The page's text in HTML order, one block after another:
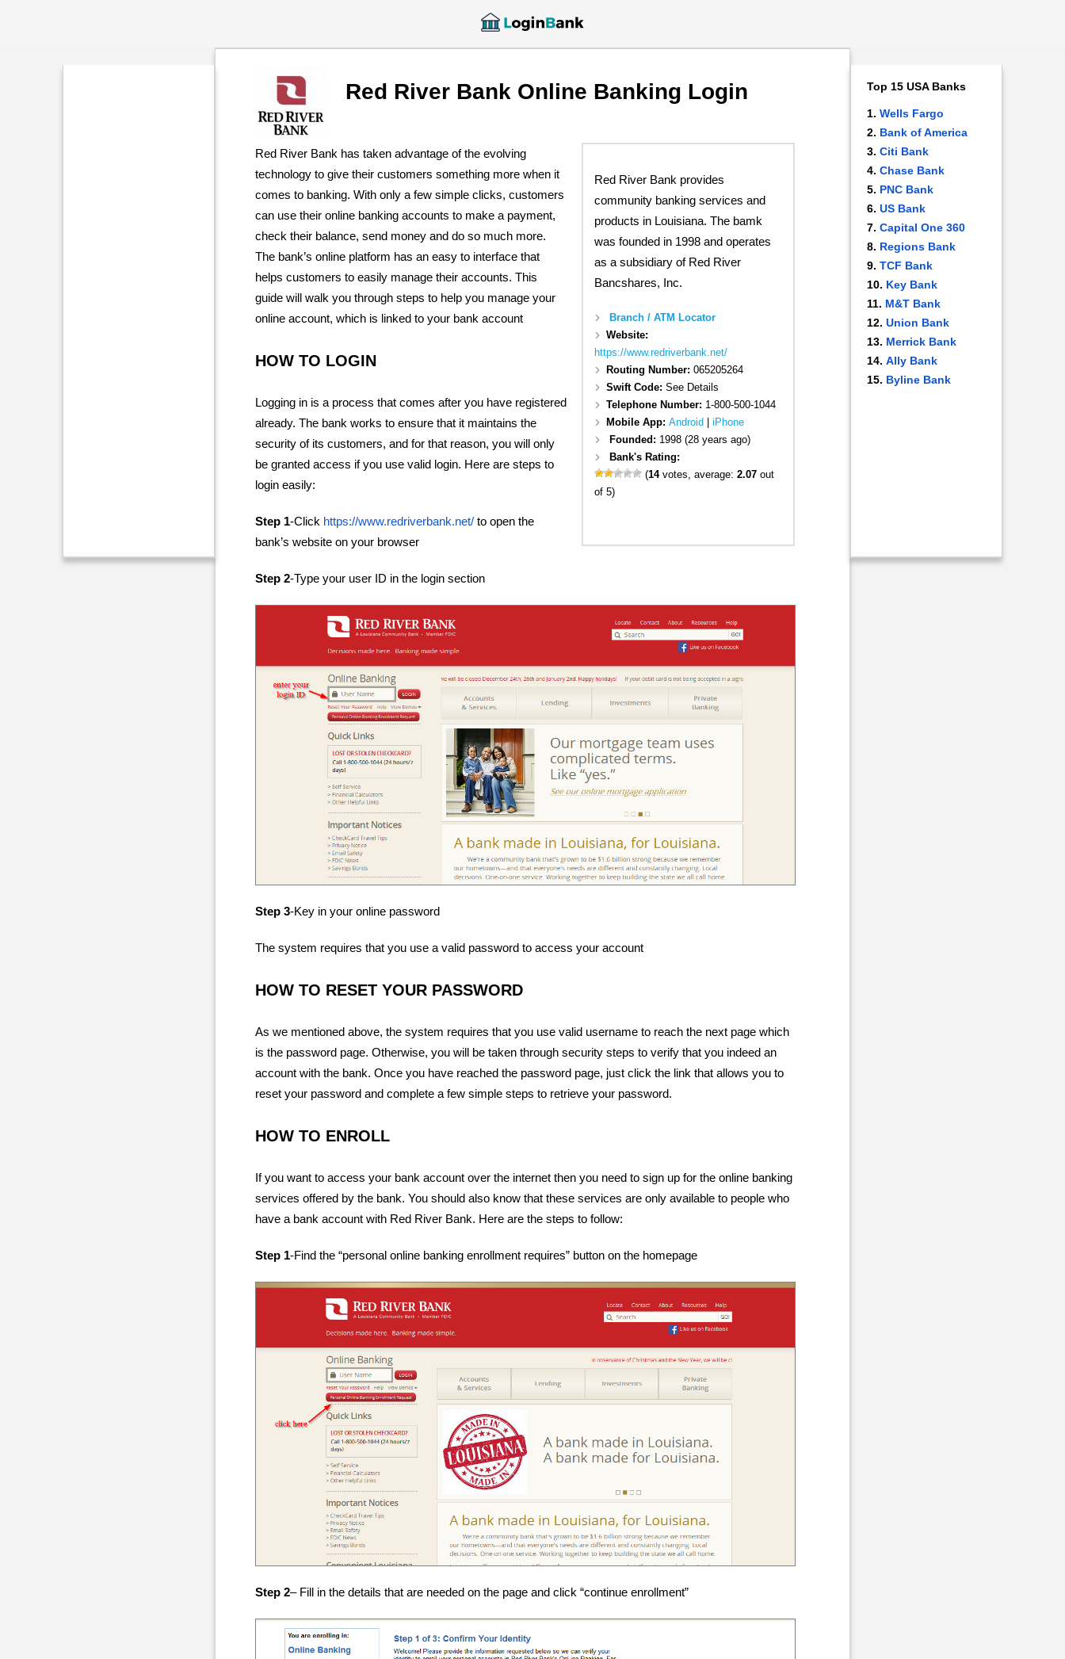
Red River Bank Online Banking Login
Red River Bank provides
community banking services and
products in Louisiana. The bamk
was founded in 1998 and operates
as a subsidiary of Red River
Bancshares, Inc.
Branch / ATM Locator
Website:
https://www.redriverbank.net/
Routing Number: 065205264
Swift Code: See Details
Telephone Number: 1-800-500-1044
Mobile App: Android| iPhone
Founded: 1998 (28 years ago)
Bank's Rating:
(14votes, average: 2.07out
of 5)
Red River Bank has taken advantage of the evolving
technology to give their customers something more when it
comes to banking. With only a few simple clicks, customers
can use their online banking accounts to make a payment,
check their balance, send money and do so much more.
The bank’s online platform has an easy to interface that
helps customers to easily manage their accounts. This
guide will walk you through steps to help you manage your
online account, which is linked to your bank account
HOW TO LOGIN
Logging in is a process that comes after you have registered
already. The bank works to ensure that it maintains the
security of its customers, and for that reason, you will only
be granted access if you use valid login. Here are steps to
login easily:
Step 1-Click https://www.redriverbank.net/ to open the
bank’s website on your browser
Step 2-Type your user ID in the login section
Step 3-Key in your online password
The system requires that you use a valid password to access your account
HOW TO RESET YOUR PASSWORD
As we mentioned above, the system requires that you use valid username to reach the next page which
is the password page. Otherwise, you will be taken through security steps to verify that you indeed an
account with the bank. Once you have reached the password page, just click the link that allows you to
reset your password and complete a few simple steps to retrieve your password.
HOW TO ENROLL
If you want to access your bank account over the internet then you need to sign up for the online banking
services offered by the bank. You should also know that these services are only available to people who
have a bank account with Red River Bank. Here are the steps to follow:
Step 1-Find the “personal online banking enrollment requires” button on the homepage
Step 2– Fill in the details that are needed on the page and click “continue enrollment”
Top 15 USA Banks
Wells Fargo
Bank of America
Citi Bank
Chase Bank
PNC Bank
US Bank
Capital One 360
Regions Bank
TCF Bank
Key Bank
M&T Bank
Union Bank
Merrick Bank
Ally Bank
Byline Bank